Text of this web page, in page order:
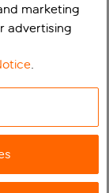
marketing
advertising
.